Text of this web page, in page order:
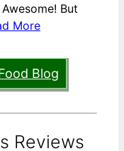
But
More
Blog
Reviews